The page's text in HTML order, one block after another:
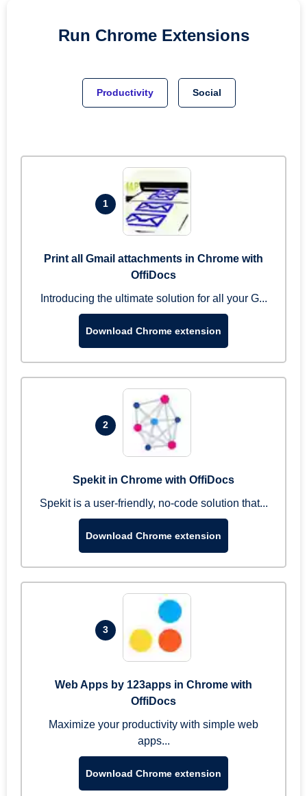
Run Chrome Extensions
Productivity Social
1
Print all Gmail attachments in Chrome with
OffiDocs
Introducing the ultimate solution for all your G...
Download Chrome extension
2
Spekit in Chrome with OffiDocs
Spekit is a user-friendly, no-code solution that...
Download Chrome extension
3
Web Apps by 123apps in Chrome with
OffiDocs
Maximize your productivity with simple web
apps...
Download Chrome extension